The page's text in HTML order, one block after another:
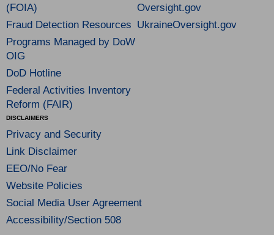
(FOIA)
Fraud Detection Resources
Programs Managed by DoW
OIG
DoD Hotline
Federal Activities Inventory
Reform (FAIR)
Oversight.gov
UkraineOversight.gov
DISCLAIMERS
Privacy and Security
Link Disclaimer
EEO/No Fear
Website Policies
Social Media User Agreement
Accessibility/Section 508